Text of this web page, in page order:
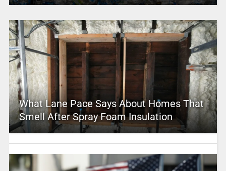
What Lane Pace Says About Homes That
Smell After Spray Foam Insulation